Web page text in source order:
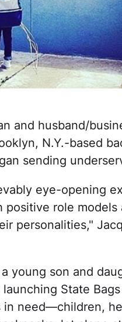
and husband/
N.Y.-based
sending
eye-opening
positive role
personalities,"
young son and
State
need—children,